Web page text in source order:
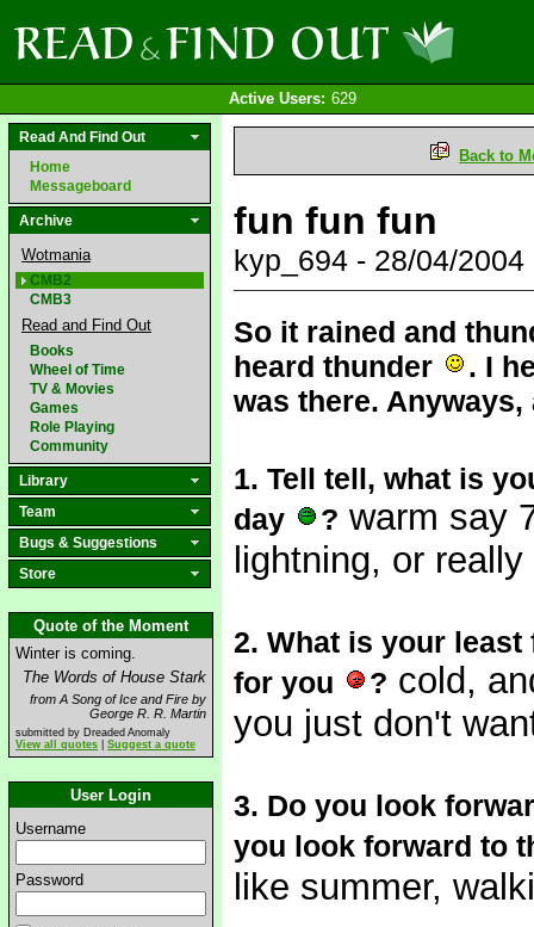
Active Users: 629
Read And Find Out
Home
Messageboard
Archive
Wotmania
CMB2
CMB3
Read and Find Out
Books
Wheel of Time
TV & Movies
Games
Role Playing
Community
Library
Team
Bugs & Suggestions
Store
Quote of the Moment
Winter is coming.
The Words of House Stark
from A Song of Ice and Fire by
George R. R. Martin
submitted by Dreaded Anomaly
View all quotes
Suggest a quote
User Login
Username
Password
Back to
fun fun fun
kyp_694 - 28/04/
So it rained and
heard thunder
. I
was there.
1. Tell tell, what is
day
? warm say
lightning, or
2. What is your least
for you
? cold,
you just don't
3. Do you look
you look forward to
like summer,